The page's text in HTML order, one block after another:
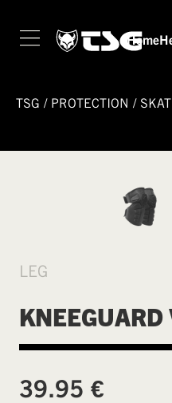
Home
TSG / PROTECTION /
LEG
KNEEGUARD
39.95 €